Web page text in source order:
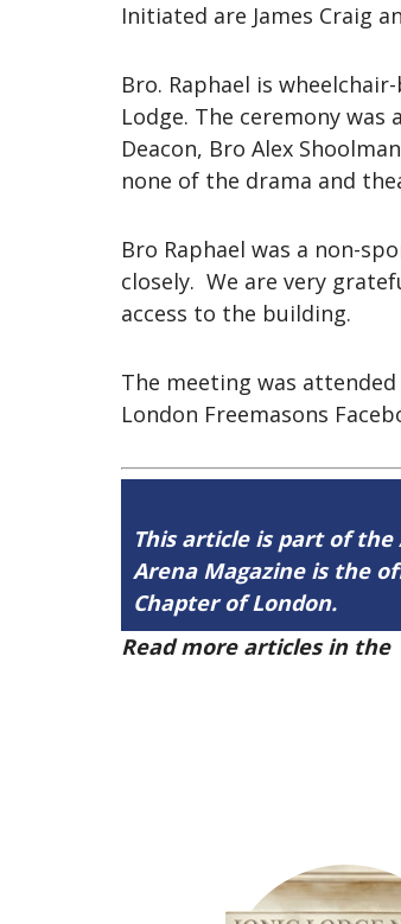
Initiated are James Craig
Bro. Raphael is
Lodge. The ceremony
Deacon, Bro Alex
none of the drama and
Bro Raphael was a non-
closely. We are very
access to the building.
The meeting was
London Freemasons
This article is part of the
Arena Magazine is the
Chapter of London.
Read more articles in the